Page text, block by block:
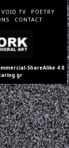
VOID TV
POETRY
CONTACT
ShareAlike 4.0